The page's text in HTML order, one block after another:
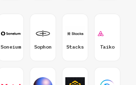
Soneium Sophon Stacks Taiko